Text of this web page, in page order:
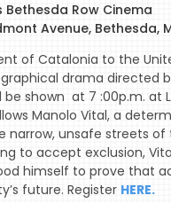
Bethesda Row Cinema
Avenue, Bethesda,
of Catalonia to the
drama directed
shown at 7 :00p.m. at
Manolo Vital, a
narrow, unsafe streets
to accept exclusion,
himself to prove that
future. Register HERE.